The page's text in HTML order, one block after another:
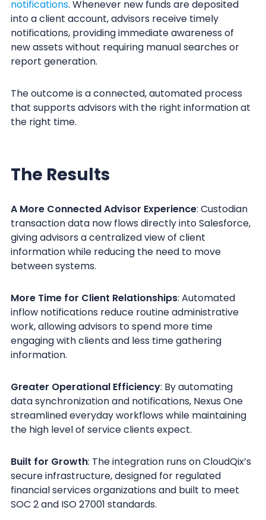
notifications. Whenever new funds are deposited
into a client account, advisors receive timely
notifications, providing immediate awareness of
new assets without requiring manual searches or
report generation.
The outcome is a connected, automated process
that supports advisors with the right information at
the right time.
The Results
A More Connected Advisor Experience: Custodian
transaction data now flows directly into Salesforce,
giving advisors a centralized view of client
information while reducing the need to move
between systems.
More Time for Client Relationships: Automated
inflow notifications reduce routine administrative
work, allowing advisors to spend more time
engaging with clients and less time gathering
information.
Greater Operational Efficiency: By automating
data synchronization and notifications, Nexus One
streamlined everyday workflows while maintaining
the high level of service clients expect.
Built for Growth: The integration runs on CloudQix’s
secure infrastructure, designed for regulated
financial services organizations and built to meet
SOC 2 and ISO 27001 standards.